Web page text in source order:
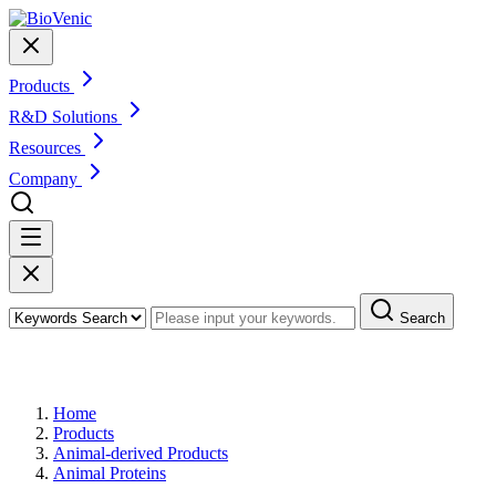
Products
R&D Solutions
Resources
Company
Search
Home
Products
Animal-derived Products
Animal Proteins